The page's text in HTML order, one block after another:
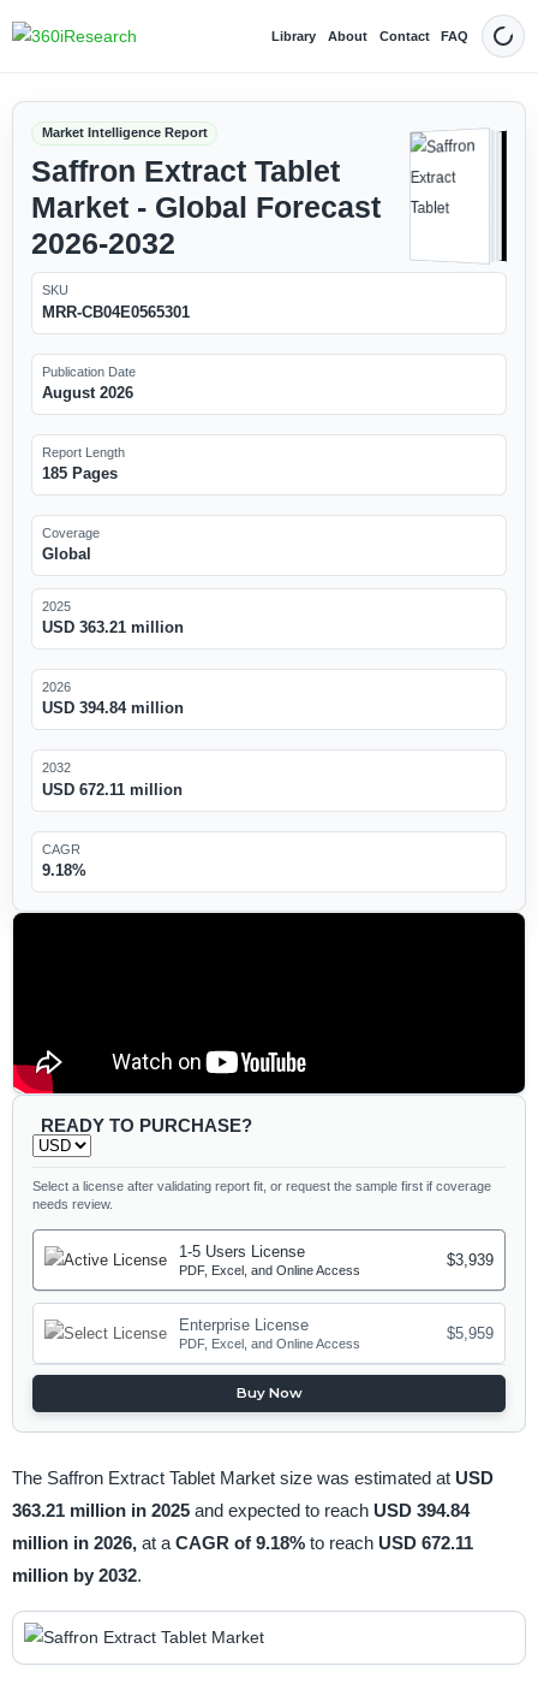
Library About Contact FAQ Dark
Market Intelligence Report
Saffron Extract Tablet
Market - Global Forecast
2026-2032
SKU
MRR-CB04E0565301
Publication Date
August 2026
Report Length
185 Pages
Coverage
Global
2025
USD 363.21 million
2026
USD 394.84 million
2032
USD 672.11 million
CAGR
9.18%
READY TO PURCHASE?
Select a license after validating report fit, or request the sample first if coverage
needs review.
1-5 Users License
PDF, Excel, and Online Access
$3,939
Enterprise License
PDF, Excel, and Online Access
$5,959
Buy Now
The Saffron Extract Tablet Market size was estimated at USD
363.21 million in 2025 and expected to reach USD 394.84
million in 2026, at a CAGR of 9.18% to reach USD 672.11
million by 2032.